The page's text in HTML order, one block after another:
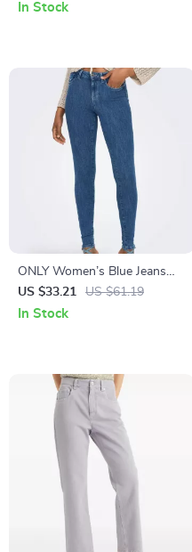
In Stock
ONLY Women’s Blue Jeans
with Zip and Button Closure
US $33.21 US $61.19
In Stock